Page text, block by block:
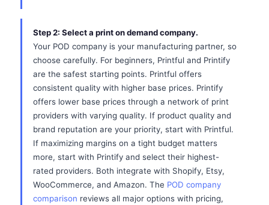
Step 2: Select a print on demand company.
Your POD company is your manufacturing partner, so
choose carefully. For beginners, Printful and Printify
are the safest starting points. Printful offers
consistent quality with higher base prices. Printify
offers lower base prices through a network of print
providers with varying quality. If product quality and
brand reputation are your priority, start with Printful.
If maximizing margins on a tight budget matters
more, start with Printify and select their highest-
rated providers. Both integrate with Shopify, Etsy,
WooCommerce, and Amazon. The POD company
comparison reviews all major options with pricing,